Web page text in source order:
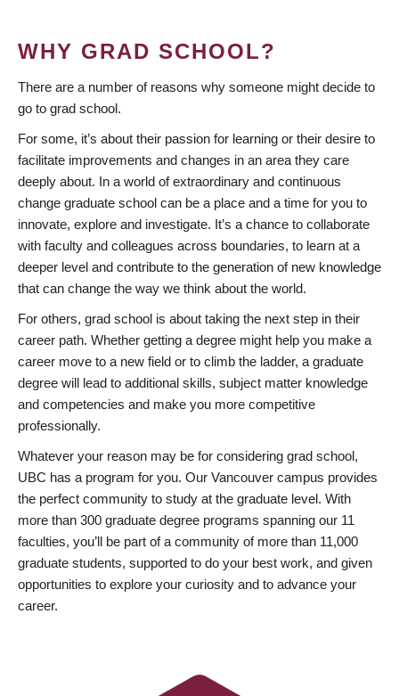
WHY GRAD SCHOOL?
There are a number of reasons why someone might decide to
go to grad school.
For some, it’s about their passion for learning or their desire to
facilitate improvements and changes in an area they care
deeply about. In a world of extraordinary and continuous
change graduate school can be a place and a time for you to
innovate, explore and investigate. It’s a chance to collaborate
with faculty and colleagues across boundaries, to learn at a
deeper level and contribute to the generation of new knowledge
that can change the way we think about the world.
For others, grad school is about taking the next step in their
career path. Whether getting a degree might help you make a
career move to a new field or to climb the ladder, a graduate
degree will lead to additional skills, subject matter knowledge
and competencies and make you more competitive
professionally.
Whatever your reason may be for considering grad school,
UBC has a program for you. Our Vancouver campus provides
the perfect community to study at the graduate level. With
more than 300 graduate degree programs spanning our 11
faculties, you’ll be part of a community of more than 11,000
graduate students, supported to do your best work, and given
opportunities to explore your curiosity and to advance your
career.